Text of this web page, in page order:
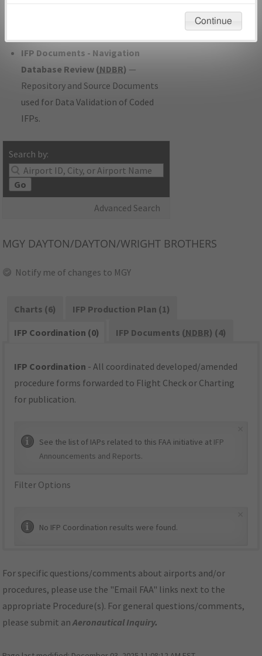
developed/amended procedure
IFP Documents - Navigation
Database Review (NDBR) —
Repository and Source Documents
used for Data Validation of Coded
IFPs.
Search by:
Go
Advanced Search
MGY DAYTON/DAYTON/WRIGHT BROTHERS
Notify me of changes to MGY
Charts (6)
IFP Production Plan (1)
IFP Coordination (0)
IFP Documents (NDBR) (4)
IFP Coordination - All coordinated developed/amended
procedure forms forwarded to Flight Check or Charting
for publication.
See the list of IAPs related to this FAA initiative at IFP
Announcements and Reports.
Filter Options
No IFP Coordination results were found.
For specific questions/comments about airports and/or
procedures, please use the "Email FAA" links next to the
appropriate Procedure(s). For general questions/comments,
please submit anAeronautical Inquiry.
environmental impacts will not be considered.
Continue